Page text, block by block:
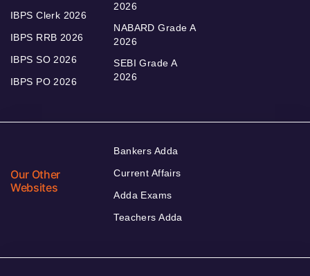
IBPS Clerk 2026
IBPS RRB 2026
IBPS SO 2026
IBPS PO 2026
2026
NABARD Grade A
2026
SEBI Grade A
2026
Our Other
Websites
Bankers Adda
Current Affairs
Adda Exams
Teachers Adda